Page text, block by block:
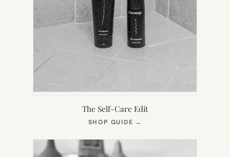
The Self-Care Edit
SHOP GUIDE →
NEW